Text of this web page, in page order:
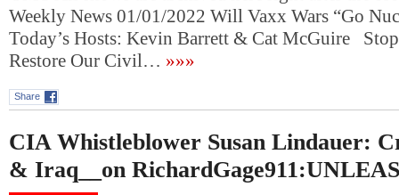
Weekly News 01/01/2022 Will Vaxx Wars “Go
Today’s Hosts: Kevin Barrett & Cat McGuire Stop
Restore Our Civil… »»»
Share
CIA Whistleblower Susan Lindauer:
& Iraq__on